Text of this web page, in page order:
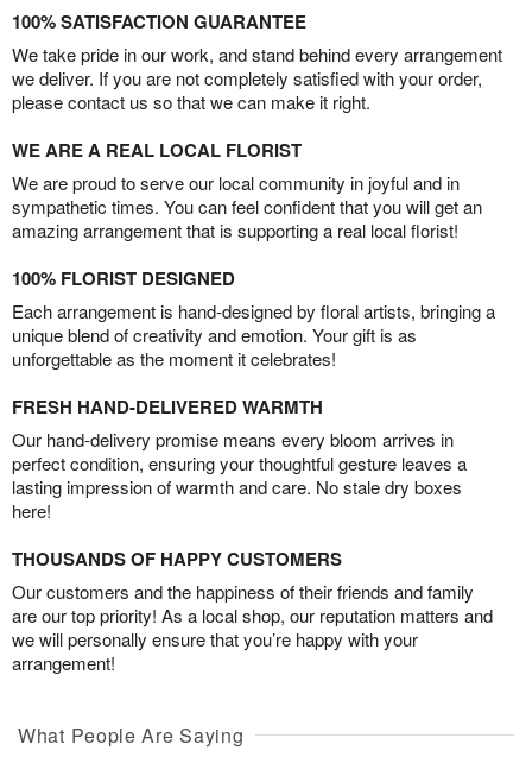
100% SATISFACTION GUARANTEE
We take pride in our work, and stand behind every arrangement
we deliver. If you are not completely satisfied with your order,
please contact us so that we can make it right.
WE ARE A REAL LOCAL FLORIST
We are proud to serve our local community in joyful and in
sympathetic times. You can feel confident that you will get an
amazing arrangement that is supporting a real local florist!
100% FLORIST DESIGNED
Each arrangement is hand-designed by floral artists, bringing a
unique blend of creativity and emotion. Your gift is as
unforgettable as the moment it celebrates!
FRESH HAND-DELIVERED WARMTH
Our hand-delivery promise means every bloom arrives in
perfect condition, ensuring your thoughtful gesture leaves a
lasting impression of warmth and care. No stale dry boxes
here!
THOUSANDS OF HAPPY CUSTOMERS
Our customers and the happiness of their friends and family
are our top priority! As a local shop, our reputation matters and
we will personally ensure that you’re happy with your
arrangement!
What People Are Saying